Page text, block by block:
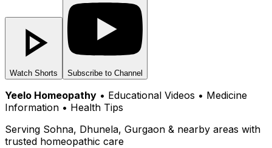
Watch Shorts Subscribe to Channel
Yeelo Homeopathy • Educational Videos • Medicine
Information • Health Tips
Serving Sohna, Dhunela, Gurgaon & nearby areas with
trusted homeopathic care